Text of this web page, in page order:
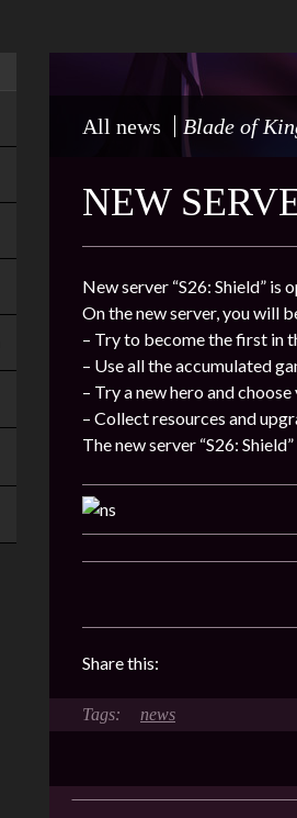
All news Blade of
NEW
New server “S26: Shield” is
On the new server, you will
– Try to become the first in
– Use all the accumulated
– Try a new hero and
– Collect resources and
The new server “S26:
Share this:
news